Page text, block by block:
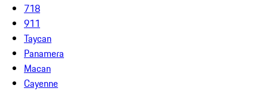
718
911
Taycan
Panamera
Macan
Cayenne